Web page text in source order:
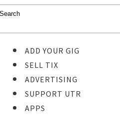
ADD YOUR GIG
SELL TIX
ADVERTISING
SUPPORT UTR
APPS